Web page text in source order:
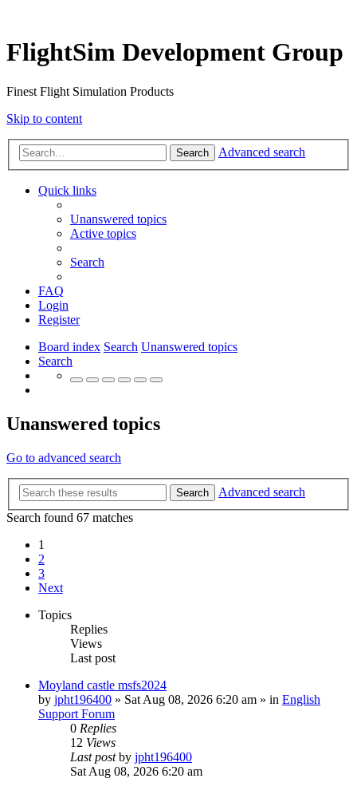
FlightSim Development Group
Finest Flight Simulation Products
Skip to content
Search Advanced search
Quick links
Unanswered topics
Active topics
Search
FAQ
Login
Register
Board index Search Unanswered topics
Search
Unanswered topics
Go to advanced search
Search
Advanced search
Search found 67 matches
1
2
3
Next
Topics
Replies
Views
Last post
Moyland castle msfs2024
by jpht196400 » Sat Aug 08, 2026 6:20 am » in English
Support Forum
0 Replies
12 Views
Last postby jpht196400
Sat Aug 08, 2026 6:20 am